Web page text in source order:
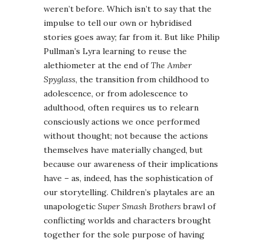
weren’t before. Which isn’t to say that the
impulse to tell our own or hybridised
stories goes away; far from it. But like Philip
Pullman’s Lyra learning to reuse the
alethiometer at the end ofThe Amber
Spyglass, the transition from childhood to
adolescence, or from adolescence to
adulthood, often requires us to relearn
consciously actions we once performed
without thought; not because the actions
themselves have materially changed, but
because our awareness of their implications
have – as, indeed, has the sophistication of
our storytelling. Children’s playtales are an
unapologetic Super Smash Brothersbrawl of
conflicting worlds and characters brought
together for the sole purpose of having